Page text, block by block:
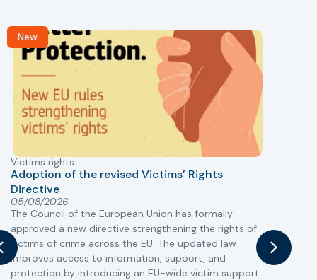
New
Victims rights
Adoption of the revised Victims’ Rights
Directive
05/08/2026
The Council of the European Union has formally
approved a new directive strengthening the rights of
victims of crime across the EU. The updated law
improves access to information, support, and
protection by introducing an EU-wide victim support